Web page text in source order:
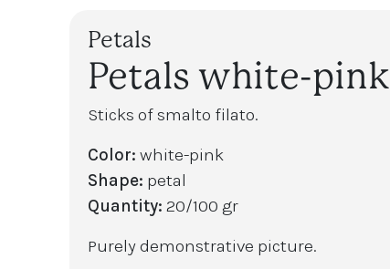
Petals
Petals white-pink
Sticks of smalto filato.
Color: white-pink
Shape: petal
Quantity: 20/100 gr
Purely demonstrative picture.